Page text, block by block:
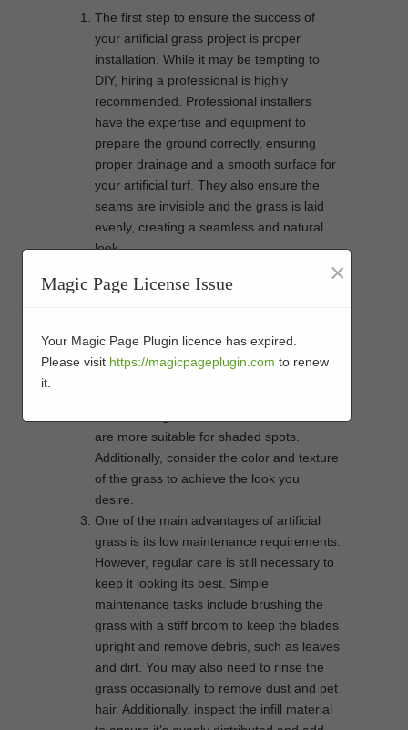
The first step to ensure the success of
your artificial grass project is proper
installation. While it may be tempting to
DIY, hiring a professional is highly
recommended. Professional installers
have the expertise and equipment to
prepare the ground correctly, ensuring
proper drainage and a smooth surface for
your artificial turf. They also ensure the
seams are invisible and the grass is laid
evenly, creating a seamless and natural
look.
There are various types available, each
consider factors such as the amount of
foot traffic, the climate in your area, and
are more suitable for shaded spots.
Additionally, consider the color and texture
of the grass to achieve the look you
desire.
One of the main advantages of artificial
grass is its low maintenance requirements.
However, regular care is still necessary to
keep it looking its best. Simple
maintenance tasks include brushing the
grass with a stiff broom to keep the blades
upright and remove debris, such as leaves
and dirt. You may also need to rinse the
grass occasionally to remove dust and pet
hair. Additionally, inspect the infill material
Magic Page License Issue ×
Your Magic Page Plugin licence has expired.
Please visit https://magicpageplugin.com to renew
it.